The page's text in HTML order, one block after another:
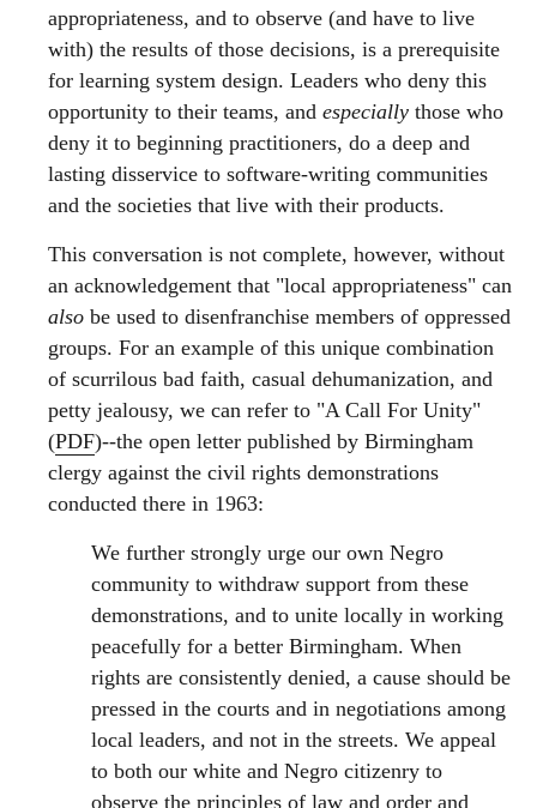
appropriateness, and to observe (and have to live
with) the results of those decisions, is a prerequisite
for learning system design. Leaders who deny this
opportunity to their teams, and especially those who
deny it to beginning practitioners, do a deep and
lasting disservice to software-writing communities
and the societies that live with their products.
This conversation is not complete, however, without
an acknowledgement that "local appropriateness" can
also be used to disenfranchise members of oppressed
groups. For an example of this unique combination
of scurrilous bad faith, casual dehumanization, and
petty jealousy, we can refer to "A Call For Unity"
(PDF)--the open letter published by Birmingham
clergy against the civil rights demonstrations
conducted there in 1963:
We further strongly urge our own Negro
community to withdraw support from these
demonstrations, and to unite locally in working
peacefully for a better Birmingham. When
rights are consistently denied, a cause should be
pressed in the courts and in negotiations among
local leaders, and not in the streets. We appeal
to both our white and Negro citizenry to
observe the principles of law and order and